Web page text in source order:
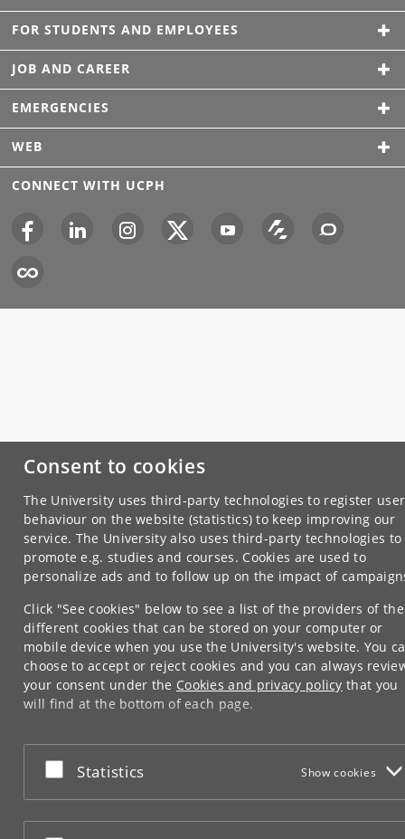
Consent to cookies
The University uses third-party technologies to register user
behaviour on the website (statistics) to keep improving our
service. The University also uses third-party technologies to
promote e.g. studies and courses. Cookies are used to
personalize ads and to follow up on the impact of
Click "See cookies" below to see a list of the providers of the
different cookies that can be stored on your computer or
mobile device when you use the University's website. You
choose to accept or reject cookies and you can always
your consent under the Cookies and privacy policy that you
will find at the bottom of each page.
Accept or reject
Statistics Show cookies
FOR STUDENTS AND EMPLOYEES
JOB AND CAREER
EMERGENCIES
WEB
CONNECT WITH UCPH